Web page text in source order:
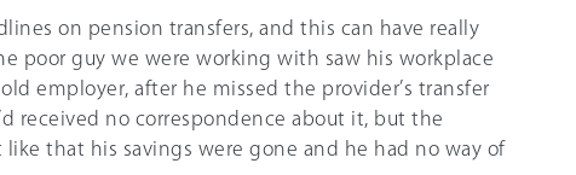
on pension transfers, and this can have really
poor guy we were working with saw his workplace
employer, after he missed the provider’s transfer
received no correspondence about it, but the
that his savings were gone and he had no way of